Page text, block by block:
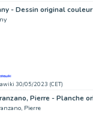
30/05/2023 (CET)
Pierre